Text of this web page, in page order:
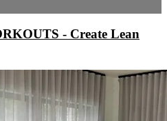
- Create Lean